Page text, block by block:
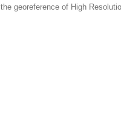
georeference of High